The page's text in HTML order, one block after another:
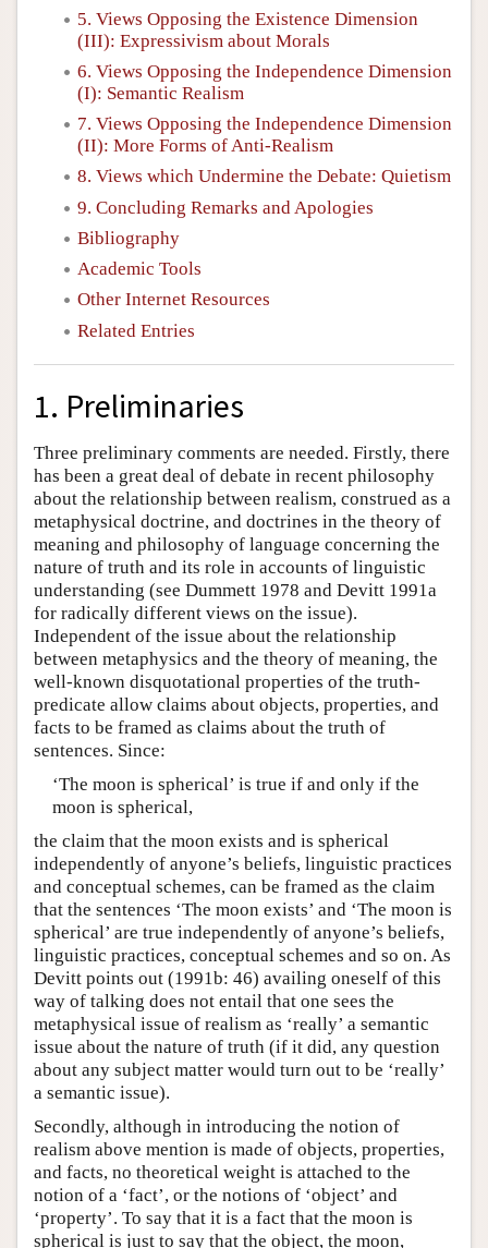
5. Views Opposing the Existence Dimension
(III): Expressivism about Morals
6. Views Opposing the Independence Dimension
(I): Semantic Realism
7. Views Opposing the Independence Dimension
(II): More Forms of Anti-Realism
8. Views which Undermine the Debate: Quietism
9. Concluding Remarks and Apologies
Bibliography
Academic Tools
Other Internet Resources
Related Entries
1. Preliminaries
Three preliminary comments are needed. Firstly, there
has been a great deal of debate in recent philosophy
about the relationship between realism, construed as a
metaphysical doctrine, and doctrines in the theory of
meaning and philosophy of language concerning the
nature of truth and its role in accounts of linguistic
understanding (see Dummett 1978 and Devitt 1991a
for radically different views on the issue).
Independent of the issue about the relationship
between metaphysics and the theory of meaning, the
well-known disquotational properties of the truth-
predicate allow claims about objects, properties, and
facts to be framed as claims about the truth of
sentences. Since:
‘The moon is spherical’ is true if and only if the
moon is spherical,
the claim that the moon exists and is spherical
independently of anyone’s beliefs, linguistic practices
and conceptual schemes, can be framed as the claim
that the sentences ‘The moon exists’ and ‘The moon is
spherical’ are true independently of anyone’s beliefs,
linguistic practices, conceptual schemes and so on. As
Devitt points out (1991b: 46) availing oneself of this
way of talking does not entail that one sees the
metaphysical issue of realism as ‘really’ a semantic
issue about the nature of truth (if it did, any question
about any subject matter would turn out to be ‘really’
a semantic issue).
Secondly, although in introducing the notion of
realism above mention is made of objects, properties,
and facts, no theoretical weight is attached to the
notion of a ‘fact’, or the notions of ‘object’ and
‘property’. To say that it is a fact that the moon is
spherical is just to say that the object, the moon,